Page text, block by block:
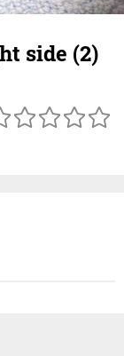
side (2)